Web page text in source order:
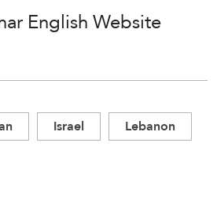
English Website
Israel
Lebanon